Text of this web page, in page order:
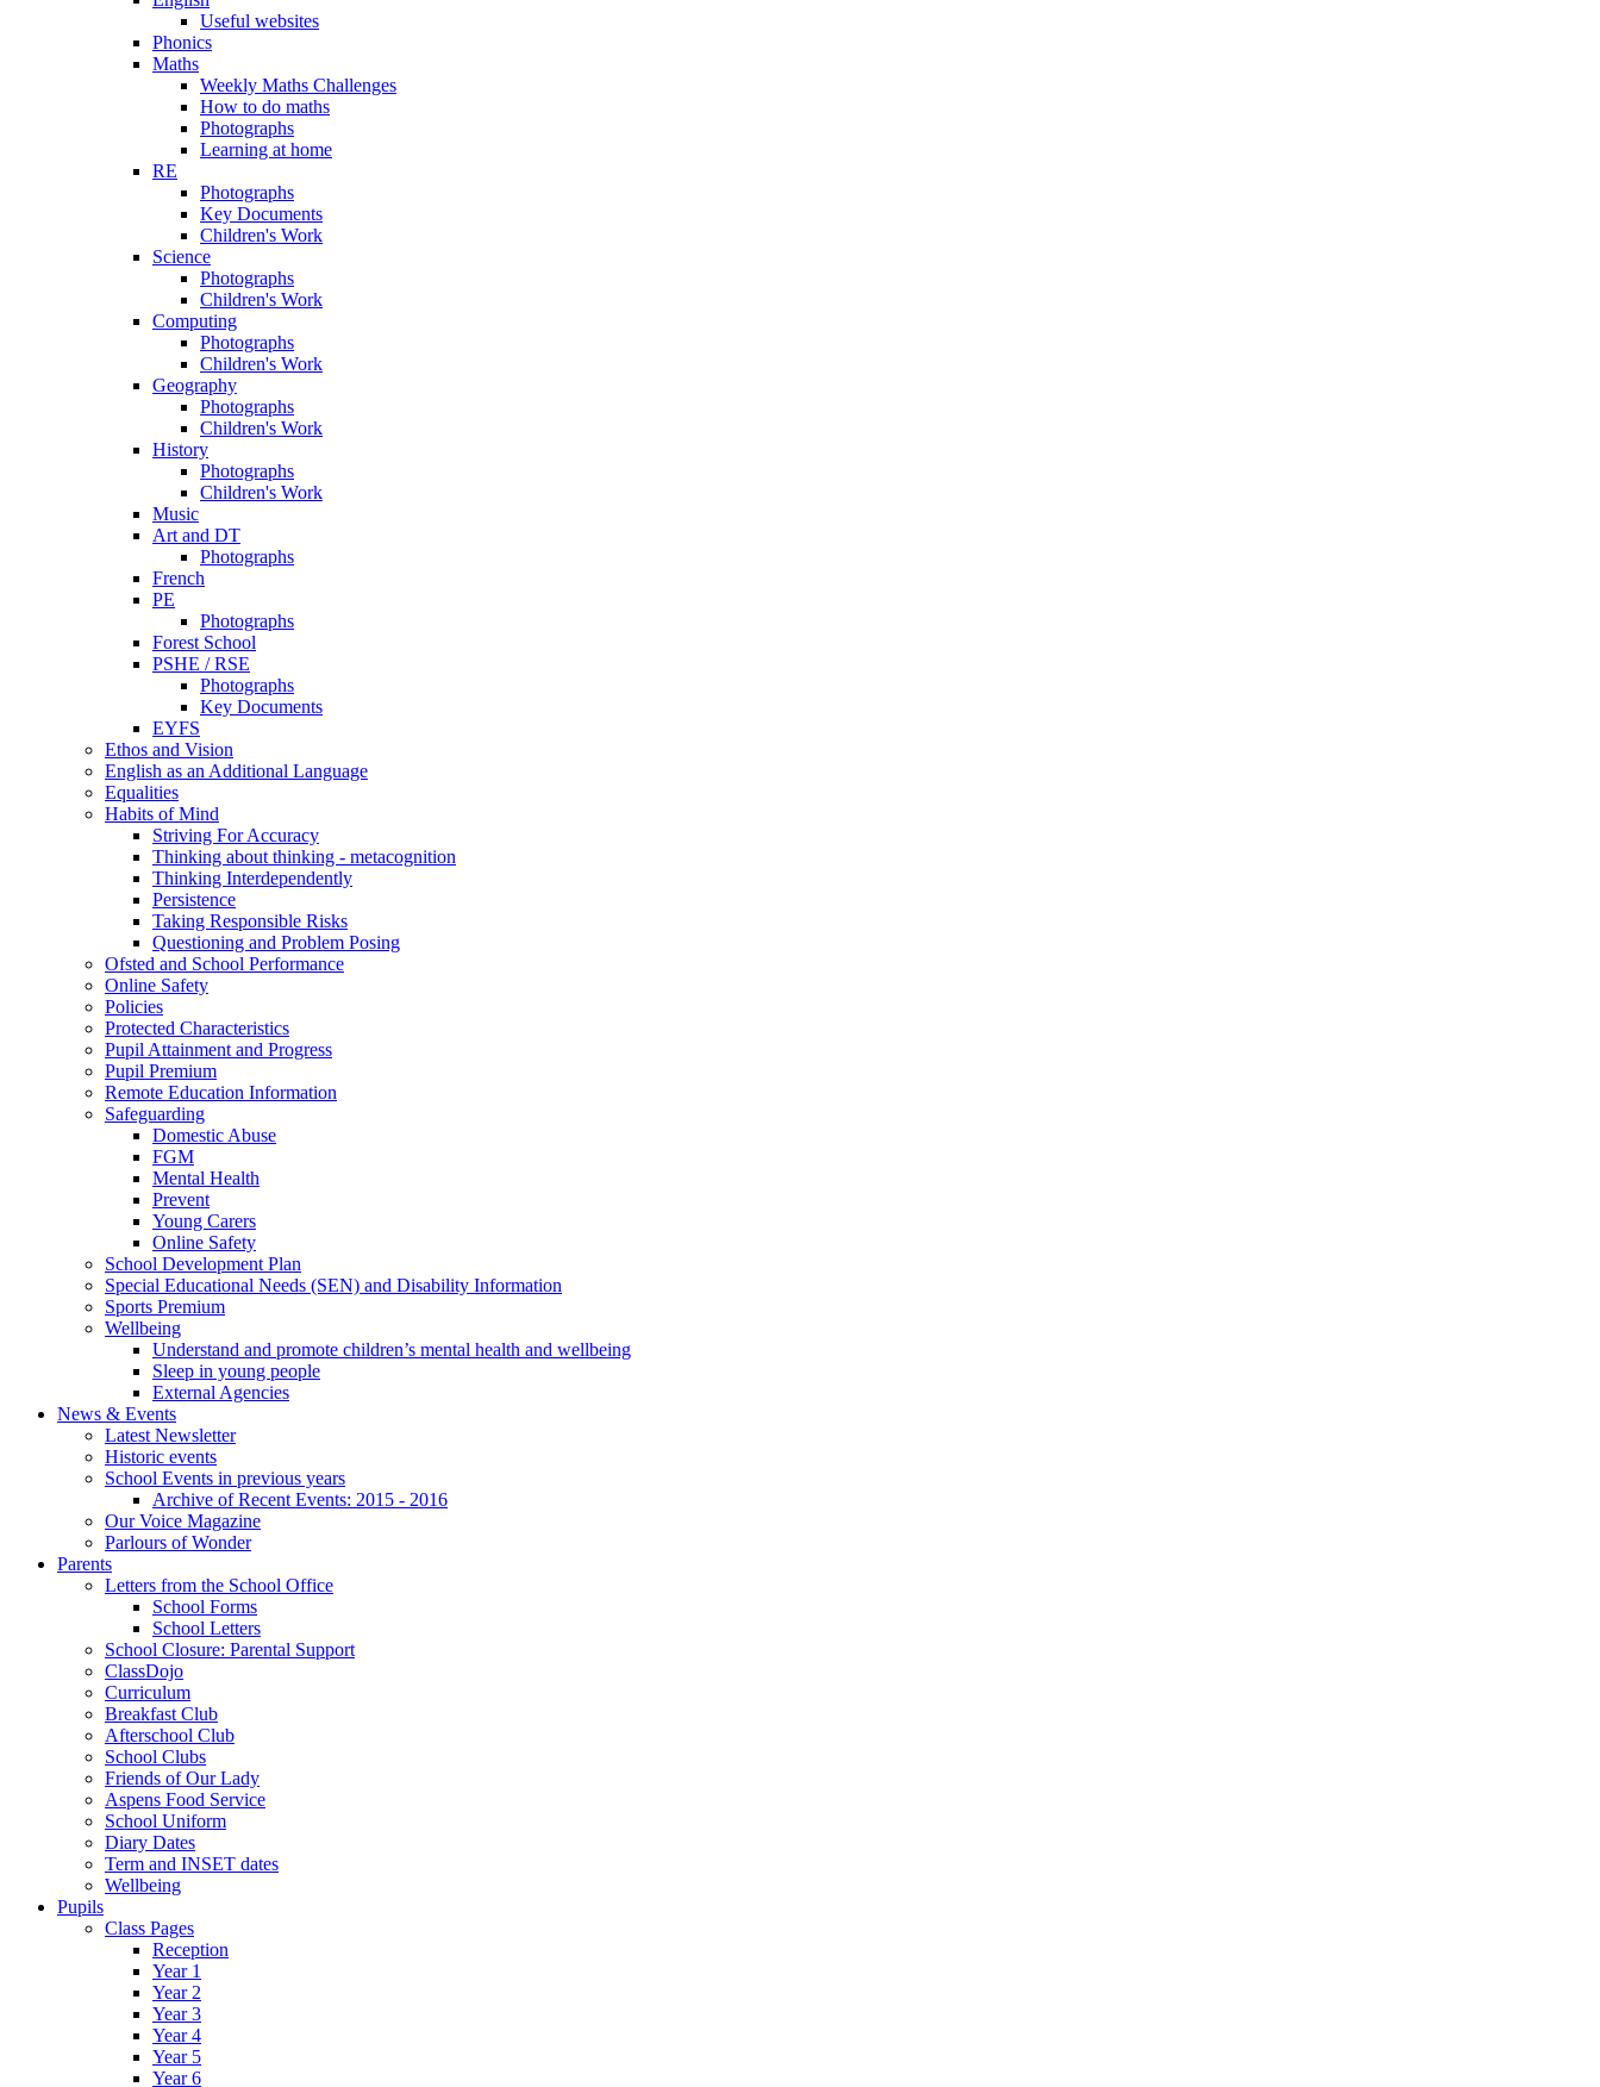
Useful websites
Phonics
Maths
Weekly Maths Challenges
How to do maths
Photographs
Learning at home
RE
Photographs
Key Documents
Children's Work
Science
Photographs
Children's Work
Computing
Photographs
Children's Work
Geography
Photographs
Children's Work
History
Photographs
Children's Work
Music
Art and DT
Photographs
French
PE
Photographs
Forest School
PSHE / RSE
Photographs
Key Documents
EYFS
Ethos and Vision
English as an Additional Language
Equalities
Habits of Mind
Striving For Accuracy
Thinking about thinking - metacognition
Thinking Interdependently
Persistence
Taking Responsible Risks
Questioning and Problem Posing
Ofsted and School Performance
Online Safety
Policies
Protected Characteristics
Pupil Attainment and Progress
Pupil Premium
Remote Education Information
Safeguarding
Domestic Abuse
FGM
Mental Health
Prevent
Young Carers
Online Safety
School Development Plan
Special Educational Needs (SEN) and Disability Information
Sports Premium
Wellbeing
Understand and promote children’s mental health and wellbeing
Sleep in young people
External Agencies
News & Events
Latest Newsletter
Historic events
School Events in previous years
Archive of Recent Events: 2015 - 2016
Our Voice Magazine
Parlours of Wonder
Parents
Letters from the School Office
School Forms
School Letters
School Closure: Parental Support
ClassDojo
Curriculum
Breakfast Club
Afterschool Club
School Clubs
Friends of Our Lady
Aspens Food Service
School Uniform
Diary Dates
Term and INSET dates
Wellbeing
Pupils
Class Pages
Reception
Year 1
Year 2
Year 3
Year 4
Year 5
Year 6